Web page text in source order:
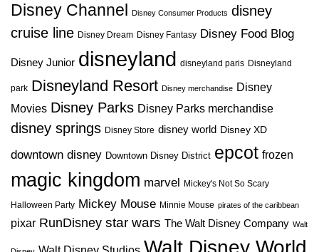
Disney Channel
Disney Consumer Products disney
cruise line Disney Dream Disney Fantasy Disney Food Blog
Disney Junior disneyland disneyland paris Disneyland
park Disneyland Resort Disney merchandise Disney
Movies Disney Parks Disney Parks merchandise
disney springs Disney Store disney world Disney XD
downtown disney Downtown Disney District epcot frozen
magic kingdom marvel Mickey's Not So Scary
Halloween Party Mickey Mouse Minnie Mouse pirates of the caribbean
pixar RunDisney star wars The Walt Disney Company Walt
Walt Disney World